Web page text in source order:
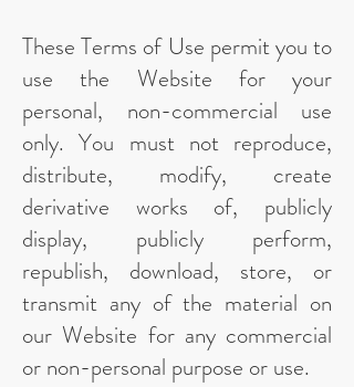
These Terms of Use permit you to
use the Website for your
personal, non-commercial use
only. You must not reproduce,
distribute, modify, create
derivative works of, publicly
display, publicly perform,
republish, download, store, or
transmit any of the material on
our Website for any commercial
or non-personal purpose or use.